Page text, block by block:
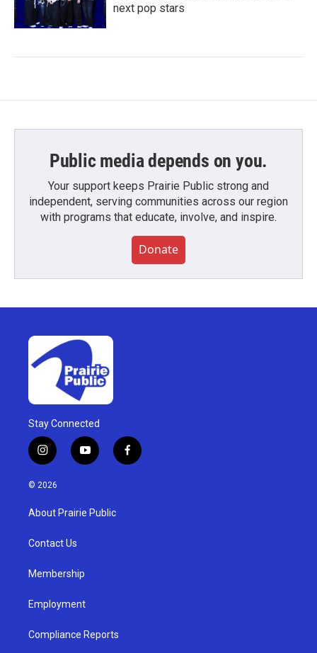
next pop stars
Public media depends on you.
Your support keeps Prairie Public strong and
independent, serving communities across our region
with programs that educate, involve, and inspire.
Donate
Stay Connected
i
n
s
g
a
y
o
u
b
f
a
© 2026
About Prairie Public
Contact Us
Membership
Employment
Compliance Reports